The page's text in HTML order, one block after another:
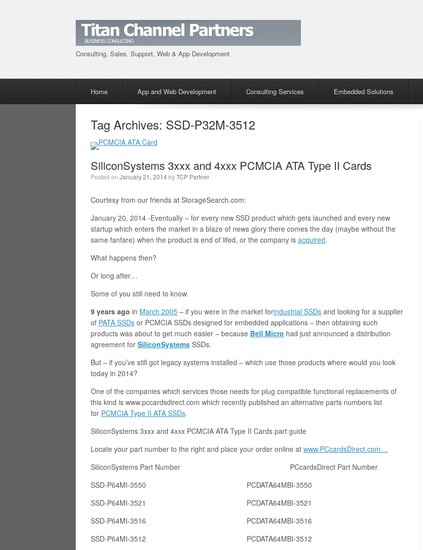
Consulting, Sales, Support, Web & App Development
Skip to content
Home App and Web Development Consulting Services Embedded Solutions
Tag Archives: SSD-P32M-3512
SiliconSystems 3xxx and 4xxx PCMCIA ATA Type II Cards
Posted on January 21, 2014byTCP Partner
Courtesy from our friends at StorageSearch.com:
January 20, 2014 -Eventually – for every new SSD product which gets launched and every new
startup which enters the market in a blaze of news glory there comes the day (maybe without the
same fanfare) when the product is end of lifed, or the company is acquired.
What happens then?
Or long after…
Some of you still need to know.
9 years ago in March 2005 – if you were in the market forindustrial SSDs and looking for a supplier
of PATA SSDs or PCMCIA SSDs designed for embedded applications – then obtaining such
products was about to get much easier – because Bell Micro had just announced a distribution
agreement for SiliconSystems SSDs.
But – if you’ve still got legacy systems installed – which use those products where would you look
today in 2014?
One of the companies which services those needs for plug compatible functional replacements of
this kind is www.pccardsdirect.com which recently published an alternative parts numbers list
for PCMCIA Type II ATA SSDs.
SiliconSystems 3xxx and 4xxx PCMCIA ATA Type II Cards part guide
Locate your part number to the right and place your order online at www.PCcardsDirect.com…
SiliconSystems Part Number PCcardsDirect Part Number
SSD-P64MI-3550
SSD-P64MI-3521
SSD-P64MI-3516
SSD-P64MI-3512
PCDATA64MBI-3550
PCDATA64MBI-3521
PCDATA64MBI-3516
PCDATA64MBI-3512